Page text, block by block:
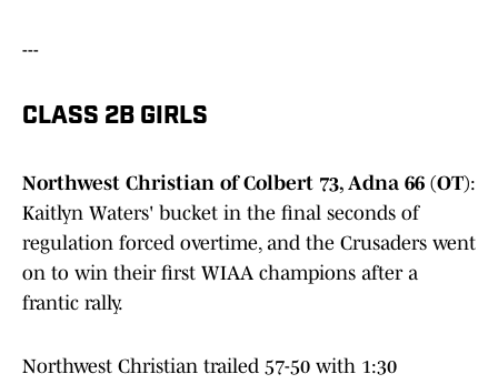
---
CLASS 2B GIRLS
Northwest Christian of Colbert 73, Adna 66 (OT):
Kaitlyn Waters' bucket in the final seconds of
regulation forced overtime, and the Crusaders went
on to win their first WIAA champions after a
frantic rally.
Northwest Christian trailed 57-50 with 1:30